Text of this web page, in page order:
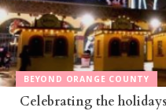
BEYOND ORANGE COUNTY
Celebrating the